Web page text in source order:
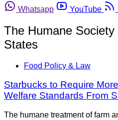
Whatsapp
YouTube
The Humane
States
Food Policy & Law
Starbucks to Require
Welfare Standards From
The humane treatment of farm